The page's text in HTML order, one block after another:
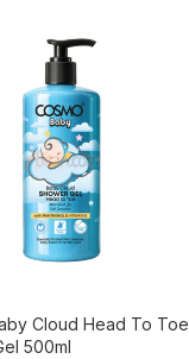
Cloud Head To Toe
500ml